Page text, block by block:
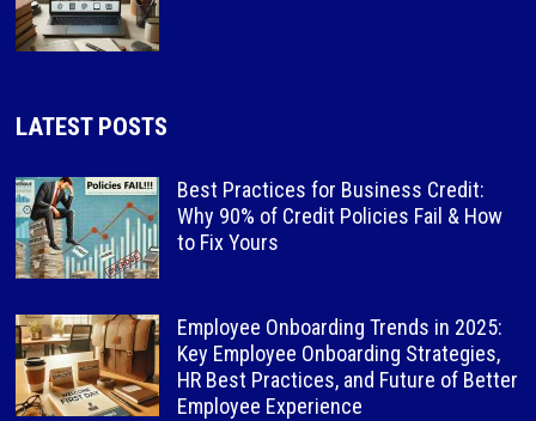
LATEST POSTS
Best Practices for Business Credit:
Why 90% of Credit Policies Fail & How
to Fix Yours
Employee Onboarding Trends in 2025:
Key Employee Onboarding Strategies,
HR Best Practices, and Future of Better
Employee Experience